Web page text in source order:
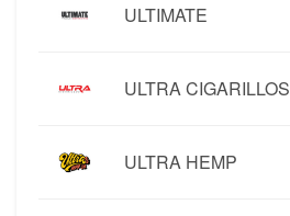
ULTIMATE
ULTRA CIGARILLOS
ULTRA HEMP